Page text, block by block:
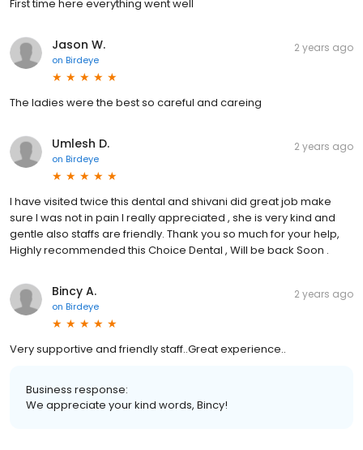
First time here everything went well
Jason W.
on Birdeye
2 years ago
The ladies were the best so careful and careing
Umlesh D.
on Birdeye
2 years ago
I have visited twice this dental and shivani did great job make
sure I was not in pain I really appreciated , she is very kind and
gentle also staffs are friendly. Thank you so much for your help,
Highly recommended this Choice Dental , Will be back Soon .
Bincy A.
on Birdeye
2 years ago
Very supportive and friendly staff..Great experience..
Business response:
We appreciate your kind words, Bincy!